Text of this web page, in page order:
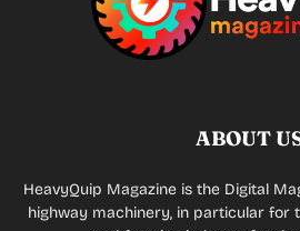
ABOUT
HeavyQuip Magazine is the Digital
highway machinery, in particular for